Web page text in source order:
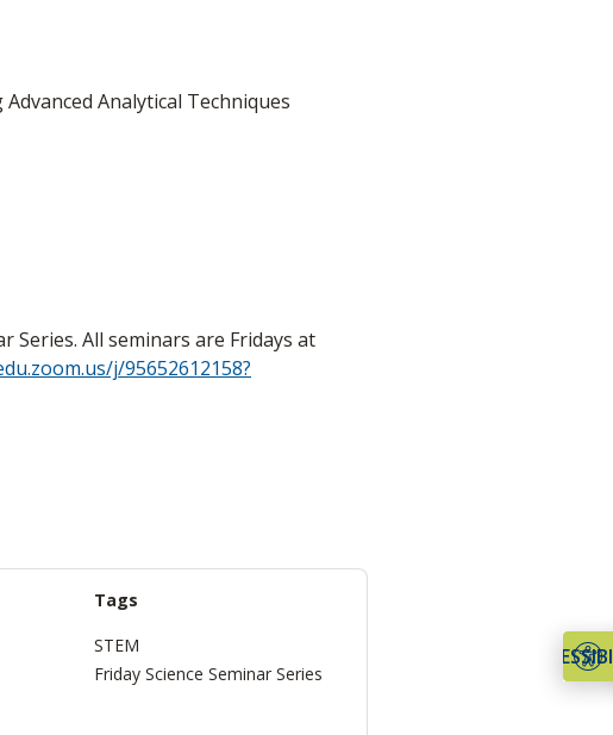
Analytical Techniques
Series. All seminars are Fridays at
j/95652612158?
Tags
STEM
Friday Science Seminar Series